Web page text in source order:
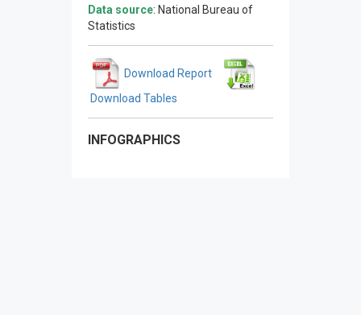
Data source: National Bureau of
Statistics
Download Report
Download Tables
INFOGRAPHICS